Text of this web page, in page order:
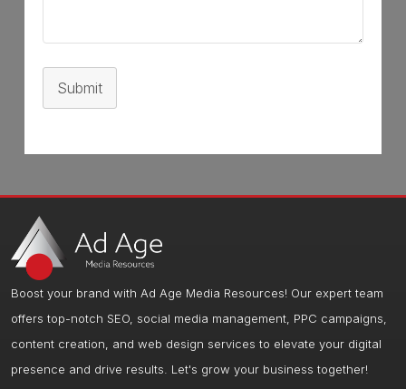
Submit
Boost your brand with Ad Age Media Resources! Our expert team
offers top-notch SEO, social media management, PPC campaigns,
content creation, and web design services to elevate your digital
presence and drive results. Let's grow your business together!